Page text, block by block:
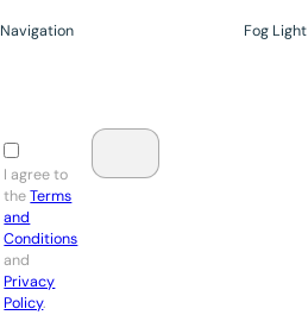
Navigation Fog Light
I agree to
theTerms
and
Conditions
and
Privacy
Policy.